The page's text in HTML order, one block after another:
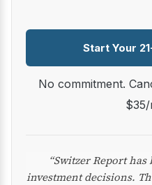
Start Your
No commitment. Cancel anytime. Plans from
“Switzer Report
investment decisions.